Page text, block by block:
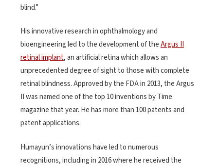
blind.”
His innovative research in ophthalmology and
bioengineering led to the development of theArgus II
retinal implant, an artificial retina which allows an
unprecedented degree of sight to those with complete
retinal blindness. Approved by the FDA in 2013, the Argus
II was named one of the top 10 inventions by Time
magazine that year. He has more than 100 patents and
patent applications.
Humayun’s innovations have led to numerous
recognitions, including in 2016 where he received the